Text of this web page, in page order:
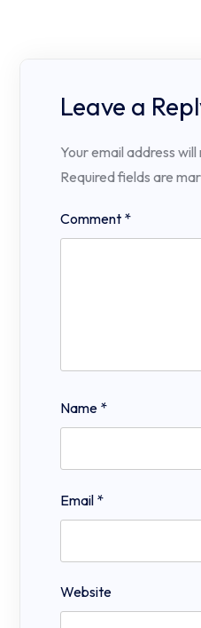
Leave a
Your email address
Required fields are
Comment *
Name *
Email *
Website